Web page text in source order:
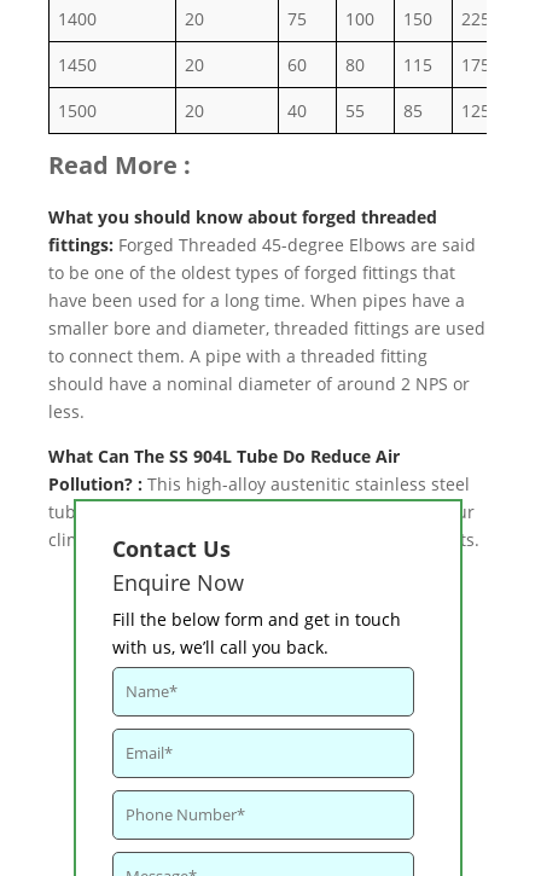
1400
20 75 100 150 225
1450
20 60 80 115 175
1500
20 40 55 85 125
Read More :
What you should know about forged threaded
fittings: Forged Threaded 45-degree Elbows are said
to be one of the oldest types of forged fittings that
have been used for a long time. When pipes have a
smaller bore and diameter, threaded fittings are used
to connect them. A pipe with a threaded fitting
should have a nominal diameter of around 2 NPS or
less.
What Can The SS 904L Tube Do Reduce Air
Pollution? : This high-alloy austenitic stainless steel
tube is a popular choice because it works well in our
climate and can also be used in harsh environments.
Contact Us
Enquire Now
Fill the below form and get in touch
with us, we’ll call you back.